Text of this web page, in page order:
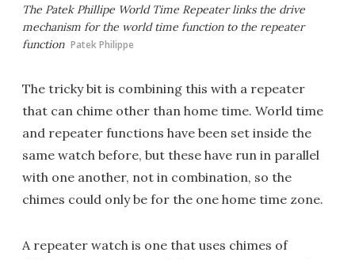
The Patek Phillipe World Time Repeater links the drive
mechanism for the world time function to the repeater
function Patek Philippe
The tricky bit is combining this with a repeater
that can chime other than home time. World time
and repeater functions have been set inside the
same watch before, but these have run in parallel
with one another, not in combination, so the
chimes could only be for the one home time zone.
A repeater watch is one that uses chimes of